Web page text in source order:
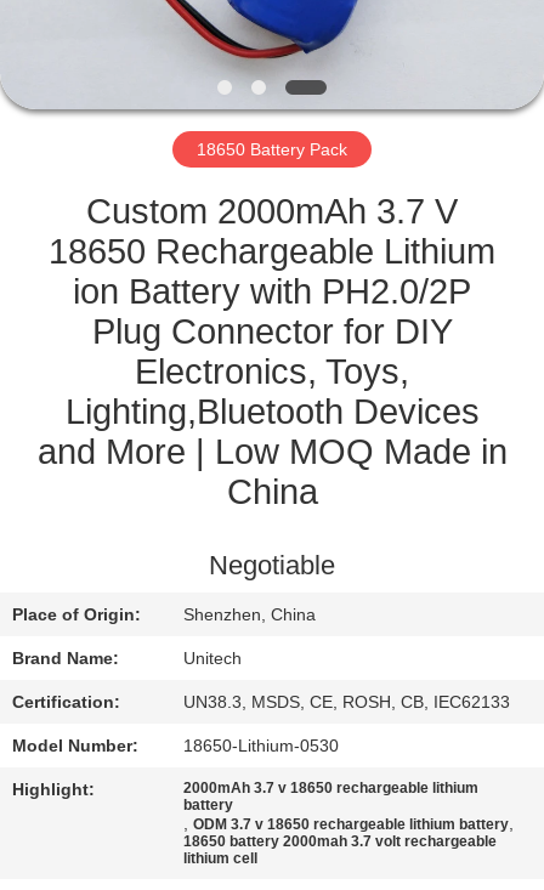
CONTROL
CONTACT
US
NEWS
CASES
SITEMAP
PRIVACY
POLICY
18650 Battery Pack
Custom 2000mAh 3.7 V
18650 Rechargeable Lithium
ion Battery with PH2.0/2P
Plug Connector for DIY
Electronics, Toys,
Lighting,Bluetooth Devices
and More | Low MOQ Made in
China
Negotiable
Place of Origin: Shenzhen, China
Brand Name: Unitech
Certification: UN38.3, MSDS, CE, ROSH, CB, IEC62133
Model Number: 18650-Lithium-0530
Highlight:
2000mAh 3.7 v 18650 rechargeable lithium
battery
,ODM 3.7 v 18650 rechargeable lithium battery,
18650 battery 2000mah 3.7 volt rechargeable
lithium cell